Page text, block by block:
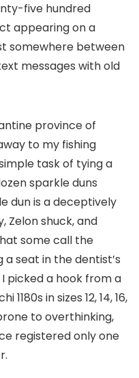
five hundred
appearing on a
somewhere between
messages with old
province of
to my fishing
task of tying a
sparkle duns
dun is a deceptively
Zelon shuck, and
some call the
seat in the dentist’s
picked a hook from a
in sizes 12, 14, 16,
to overthinking,
registered only one